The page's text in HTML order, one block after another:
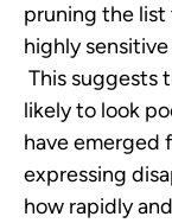
pruning the list
highly
This suggests
likely to look
have emerged
expressing
how rapidly